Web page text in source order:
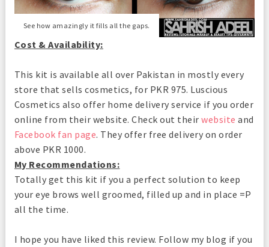
See how amazingly it fills all the gaps.
Cost & Availability:
This kit is available all over Pakistan in mostly every
store that sells cosmetics, for PKR 975. Luscious
Cosmetics also offer home delivery service if you order
online from their website. Check out theirwebsite and
Facebook fan page. They offer free delivery on order
above PKR 1000.
My Recommendations:
Totally get this kit if you a perfect solution to keep
your eye brows well groomed, filled up and in place =P
all the time.
I hope you have liked this review. Follow my blog if you